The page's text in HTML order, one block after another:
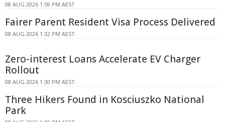
08 AUG 2026 1:59 PM AEST
Fairer Parent Resident Visa Process Delivered
08 AUG 2026 1:32 PM AEST
Zero-interest Loans Accelerate EV Charger
Rollout
08 AUG 2026 1:30 PM AEST
Three Hikers Found in Kosciuszko National
Park